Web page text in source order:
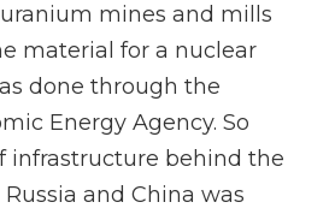
mines and mills
material for a nuclear
done through the
Energy Agency. So
infrastructure behind the
and China was